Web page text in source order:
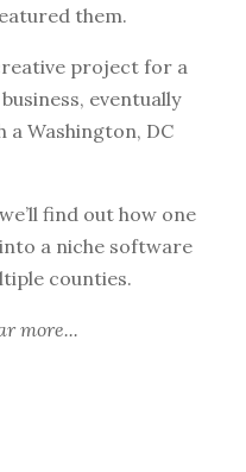
them.
project for a
eventually
Washington, DC
find out how one
a niche software
counties.
more...